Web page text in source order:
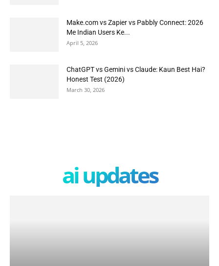
Make.com vs Zapier vs Pabbly Connect: 2026
Me Indian Users Ke...
April 5, 2026
ChatGPT vs Gemini vs Claude: Kaun Best Hai?
Honest Test (2026)
March 30, 2026
ai updates